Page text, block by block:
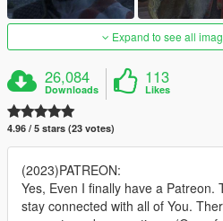
Expand to see all
26,084
Downloads
113
Likes
4.96 / 5 stars (23 votes)
(2023)PATREON:
Yes, Even I finally have a Patreon.
stay connected with all of You.